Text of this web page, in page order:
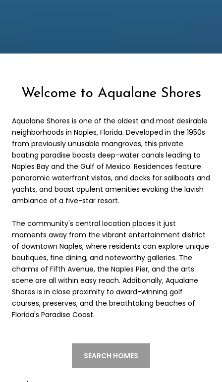
Welcome to Aqualane Shores
Aqualane Shores is one of the oldest and most desirable
neighborhoods in Naples, Florida. Developed in the 1950s
from previously unusable mangroves, this private
boating paradise boasts deep-water canals leading to
Naples Bay and the Gulf of Mexico. Residences feature
panoramic waterfront vistas, and docks for sailboats and
yachts, and boast opulent amenities evoking the lavish
ambiance of a five-star resort.
The community's central location places it just
moments away from the vibrant entertainment district
of downtown Naples, where residents can explore unique
boutiques, fine dining, and noteworthy galleries. The
charms of Fifth Avenue, the Naples Pier, and the arts
scene are all within easy reach. Additionally, Aqualane
Shores is in close proximity to award-winning golf
courses, preserves, and the breathtaking beaches of
Florida's Paradise Coast.
SEARCH HOMES